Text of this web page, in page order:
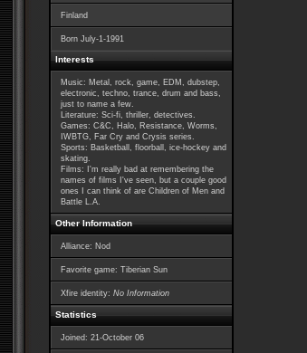
Finland
Born July-1-1991
Interests
Music: Metal, rock, game, EDM, dubstep,
electronic, techno, trance, drum and bass,
just to name a few.
Literature: Sci-fi, thriller, detectives.
Games: C&C, Halo, Resistance, Worms,
IWBTG, Far Cry and Crysis series.
Sports: Basketball, floorball, ice-hockey and
skating.
Films: I'm really bad at remembering the
names of films I've seen, but a couple good
ones I can think of are Children of Men and
Battle L.A.
Other Information
Alliance: Nod
Favorite game: Tiberian Sun
Xfire identity:No Information
Statistics
Joined: 21-October 06